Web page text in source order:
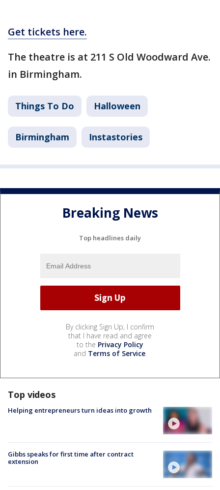
Get tickets here.
The theatre is at 211 S Old Woodward Ave.
in Birmingham.
Things To Do Halloween
Birmingham Instastories
Breaking News
Top headlines daily
By clicking Sign Up, I confirm
that I have read and agree
to the Privacy Policy
and Terms of Service.
Top videos
Helping entrepreneurs turn ideas into growth
Gibbs speaks for first time after contract
extension